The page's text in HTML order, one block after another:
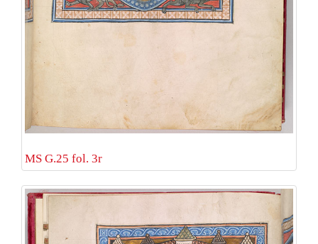
MS G.25 fol. 3r